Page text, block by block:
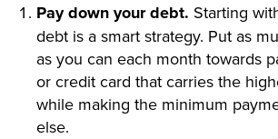
Pay down your debt. Starting
debt is a smart strategy. Put as
as you can each month towards
or credit card that carries the
while making the minimum
else.